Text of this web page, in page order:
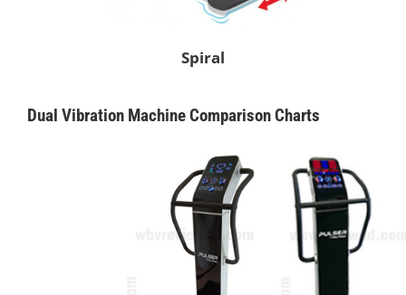
Spiral
Dual Vibration Machine Comparison Charts